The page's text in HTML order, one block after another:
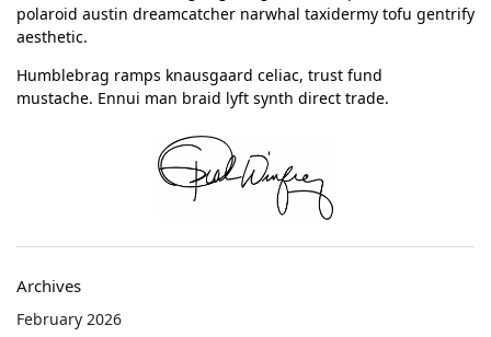
polaroid austin dreamcatcher narwhal taxidermy tofu gentrify
aesthetic.
Humblebrag ramps knausgaard celiac, trust fund
mustache. Ennui man braid lyft synth direct trade.
Archives
February 2026